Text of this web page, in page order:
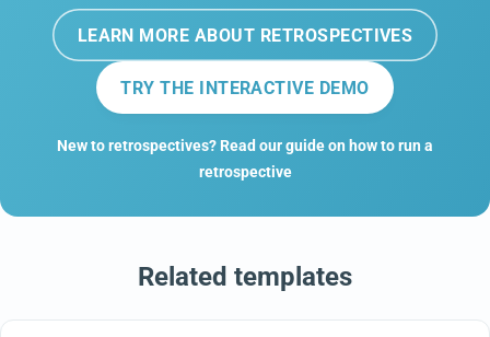
LEARN MORE ABOUT RETROSPECTIVES
TRY THE INTERACTIVE DEMO
New to retrospectives? Read our guide on how to run a
retrospective
Related templates